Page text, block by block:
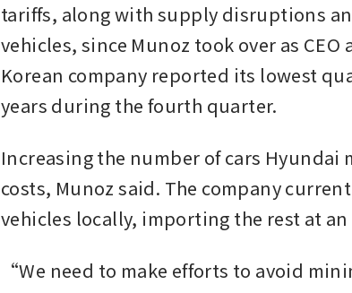
tariffs, along with supply disruptions
vehicles, since Munoz took over as
Korean company reported its lowest
years during the fourth quarter.
Increasing the number of cars Hyundai
costs, Munoz said. The company
“We need to make efforts to avoid